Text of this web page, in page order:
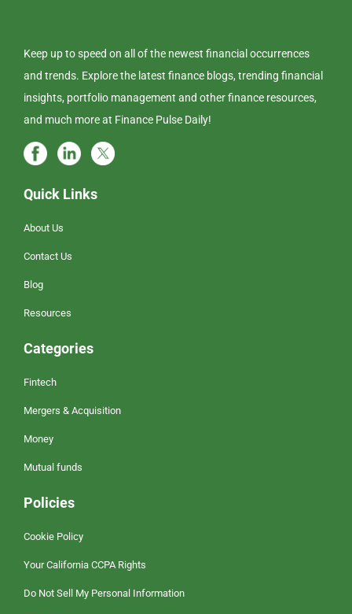
Keep up to speed on all of the newest financial occurrences
and trends. Explore the latest finance blogs, trending financial
insights, portfolio management and other finance resources,
and much more at Finance Pulse Daily!
Quick Links
About Us
Contact Us
Blog
Resources
Categories
Fintech
Mergers & Acquisition
Money
Mutual funds
Policies
Cookie Policy
Your California CCPA Rights
Do Not Sell My Personal Information